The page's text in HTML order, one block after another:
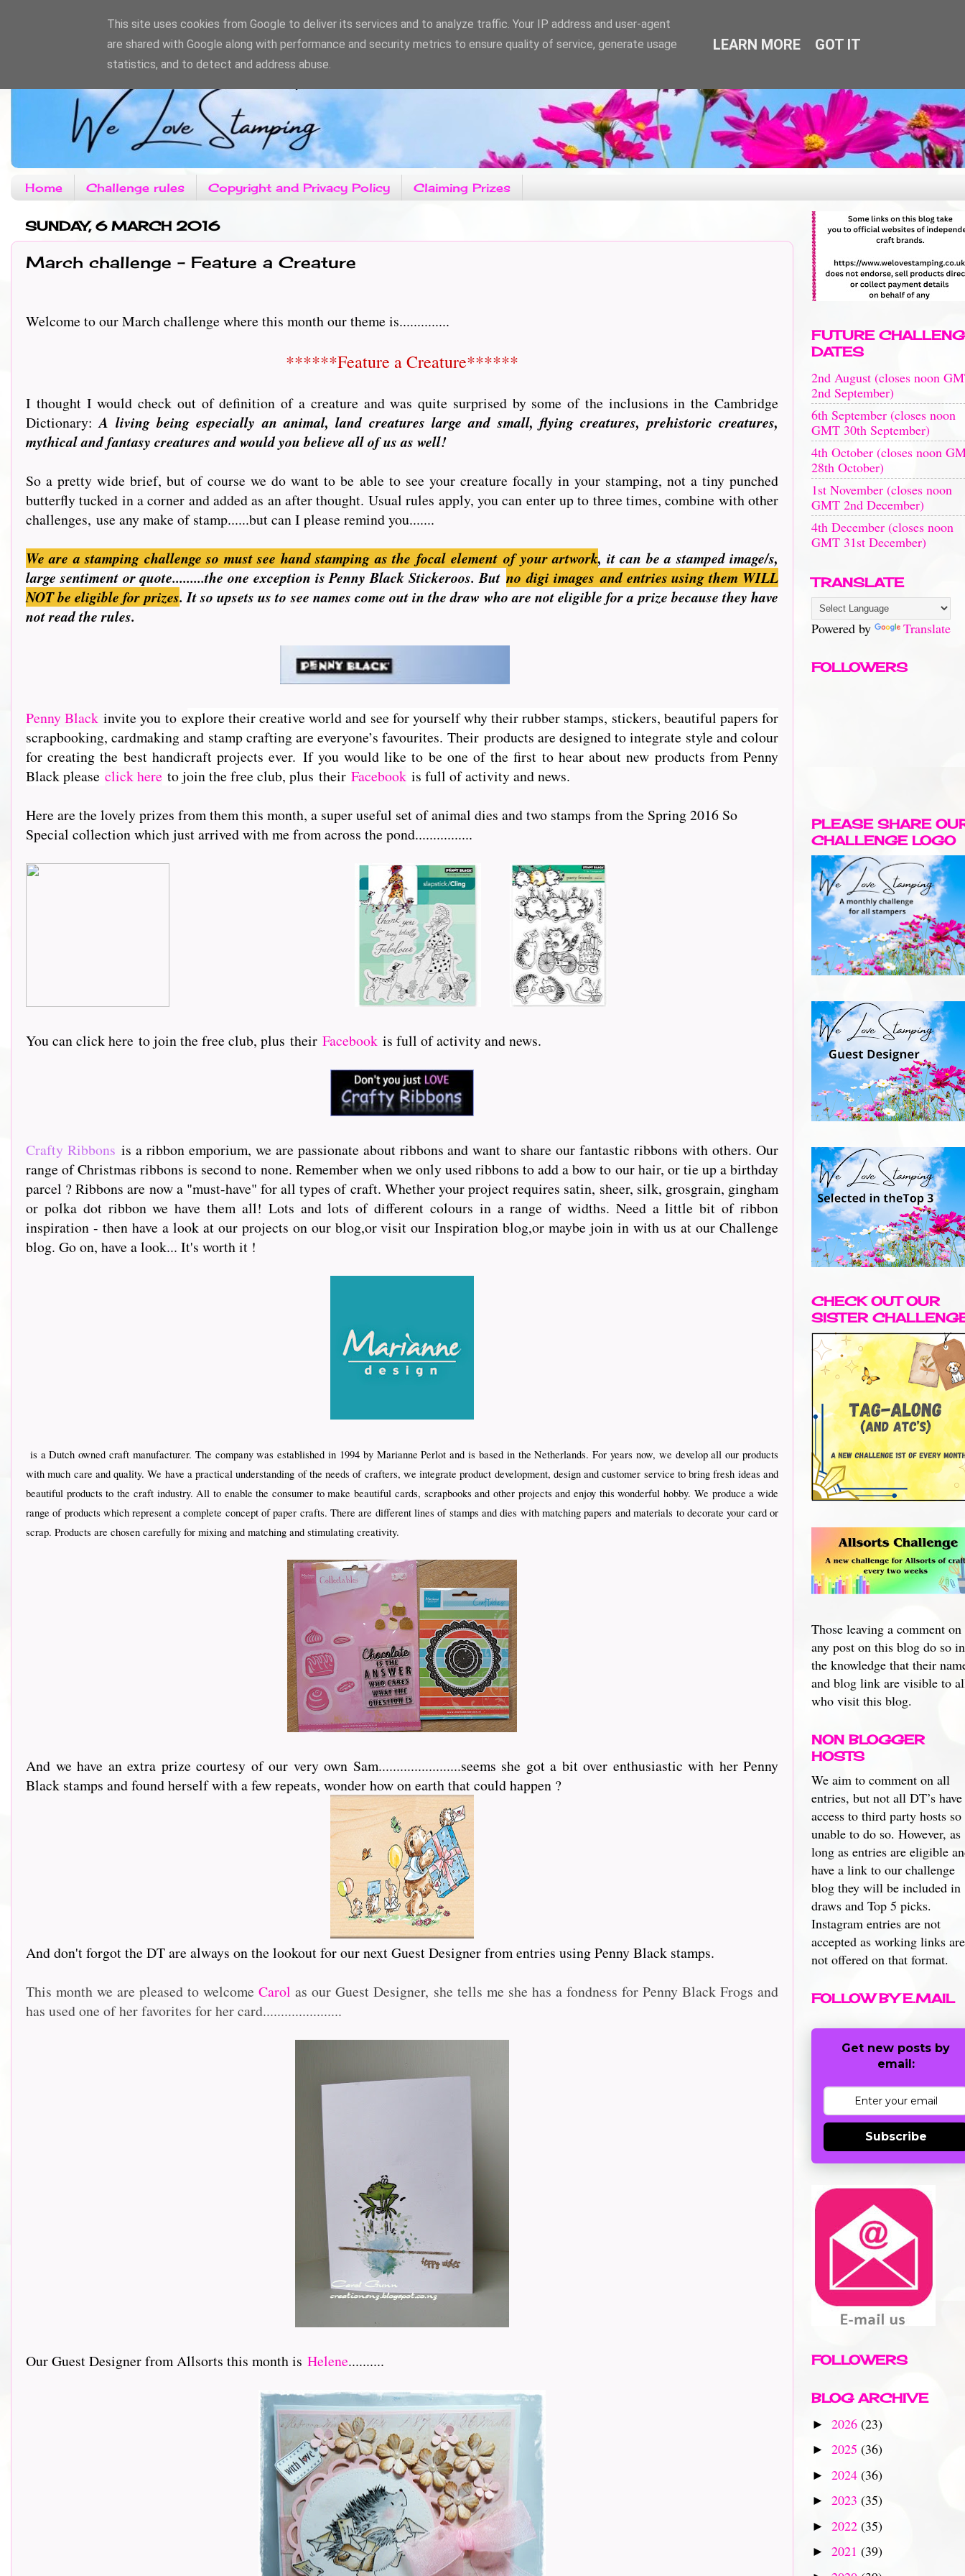
Home Challenge rules Copyright and Privacy Policy Claiming Prizes
SUNDAY, 6 MARCH 2016
March challenge - Feature a Creature
Welcome to our March challenge where this month our theme is..............
******Feature a Creature******
I thought I would check out of definition of a creature and was quite surprised by some of the inclusions in the Cambridge
Dictionary:A living being especially an animal, land creatures large and small, flying creatures, prehistoric creatures,
mythical and fantasy creatures and would you believe all of us as well!
So a pretty wide brief, but of course we do want to be able to see your creature focally in your stamping, not a tiny punched
butterfly tucked in a corner and added as an after thought. Usual rules apply, you can enter up to three times, combine with other
challenges, use any make of stamp......but can I please remind you.......
We are a stamping challenge so must see hand stamping as the focal element of your artwork, it can be a stamped image/s,
large sentiment or quote.........the one exception is Penny Black Stickeroos. But no digi images and entries using them WILL
NOT be eligible for prizes. It so upsets us to see names come out in the draw who are not eligible for a prize because they have
not read the rules.
Penny Black invite you to explore their creative world and see for yourself why their rubber stamps, stickers, beautiful papers for
scrapbooking, cardmaking and stamp crafting are everyone’s favourites. Theirproducts are designed to integrate style and colour
for creating the best handicraft projects ever. If you would like to be one of the first to hear about new products from Penny
Black please click here to join the free club, plus their Facebook is full of activity and news.
Here are the lovely prizes from them this month, a super useful set of animal dies and two stamps from the Spring 2016 So
Special collection which just arrived with me from across the pond................
You can click here to join the free club, plus their Facebook is full of activity and news.
Crafty Ribbons is a ribbon emporium, we are passionate about ribbons and want to share our fantastic ribbons with others. Our
range of Christmas ribbons is second to none. Remember when we only used ribbons to add a bow to our hair, or tie up a birthday
parcel ? Ribbons are now a "must-have" for all types of craft. Whether your project requires satin, sheer, silk, grosgrain, gingham
or polka dot ribbon we have them all! Lots and lots of different colours in a range of widths. Need a little bit of ribbon
inspiration - then have a look at our projects on our blog,or visit our Inspiration blog,or maybe join in with us at our Challenge
blog. Go on, have a look... It's worth it !
is a Dutch owned craft manufacturer. The company was established in 1994 by Marianne Perlot and is based in the Netherlands. For years now, we develop all our products
with much care and quality. We have a practical understanding of the needs of crafters, we integrate product development, design and customer service to bring fresh ideas and
beautiful products to the craft industry. All to enable the consumer to make beautiful cards, scrapbooks and other projects and enjoy this wonderful hobby. We produce a wide
range of products which represent a complete concept of paper crafts. There are different lines of stamps and dies with matching papers and materials to decorate your card or
scrap. Products are chosen carefully for mixing and matching and stimulating creativity.
And we have an extra prize courtesy of our very own Sam.......................seems she got a bit over enthusiastic with her Penny
Black stamps and found herself with a few repeats, wonder how on earth that could happen ?
And don't forgot the DT are always on the lookout for our next Guest Designer from entries using Penny Black stamps.
This month we are pleased to welcomeCarol as our Guest Designer, she tells me she has a fondness for Penny Black Frogs and
has used one of her favorites for her card......................
Our Guest Designer from Allsorts this month is Helene..........
FUTURE
DATES
2nd August (closes noon
2nd September)
6th September (closes noon
GMT 30th September)
4th October (closes noon
28th October)
1st November (closes noon
GMT 2nd December)
4th December (closes noon
GMT 31st December)
TRANSLATE
Powered by Translate
FOLLOWERS
PLEASE SHARE
CHALLENGE LOGO
CHECK OUT OUR
SISTER
Those leaving a comment on
any post on this blog do so in
the knowledge that their
and blog link are visible to
who visit this blog.
NON BLOGGER
HOSTS
We aim to comment on all
entries, but not all DT’s have
access to third party hosts so
unable to do so. However, as
long as entries are eligible
have a link to our challenge
blog they will be included in
draws and Top 5 picks.
Instagram entries are not
accepted as working links are
not offered on that format.
FOLLOW BY E.MAIL
Get new posts by
email:
Subscribe
FOLLOWERS
BLOG ARCHIVE
► 2026 (23)
► 2025 (36)
► 2024 (36)
► 2023 (35)
► 2022 (35)
► 2021 (39)
This site uses cookies from Google to deliver its services and to analyze traffic. Your IP address and user-agent
are shared with Google along with performance and security metrics to ensure quality of service, generate usage
statistics, and to detect and address abuse.
LEARN MORE GOT IT